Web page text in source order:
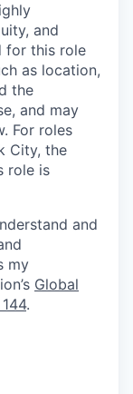
and
for this role
as location,
the
and may
For roles
City, the
role is
and
my
Global
.